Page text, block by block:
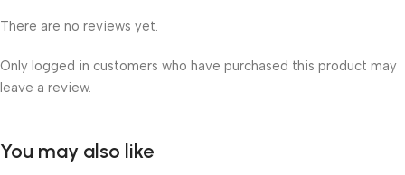
There are no reviews yet.
Only logged in customers who have purchased this product may
leave a review.
You may also like